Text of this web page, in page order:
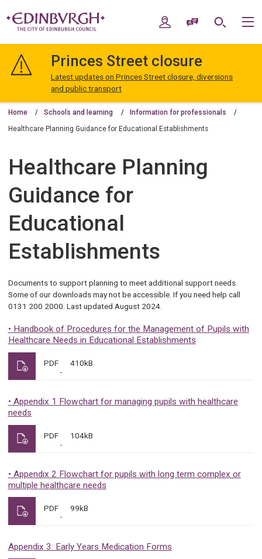
navigation
Edinburgh
My AccountSpeak / Translate
Search
Princes Street closure
Latest updates on Princes Street closure, diversions
and public transport
Home Schools and learning Information for professionals
Healthcare Planning Guidance for Educational Establishments
Healthcare Planning
Guidance for
Educational
Establishments
Documents to support planning to meet additional support needs.
Some of our downloads may not be accessible. If you need help call
0131 200 2000. Last updated August 2024.
• Handbook of Procedures for the Management of Pupils with
Healthcare Needs in Educational Establishments
PDF 410kB
• Appendix 1 Flowchart for managing pupils with healthcare
needs
PDF 104kB
• Appendix 2 Flowchart for pupils with long term complex or
multiple healthcare needs
PDF 99kB
Appendix 3: Early Years Medication Forms